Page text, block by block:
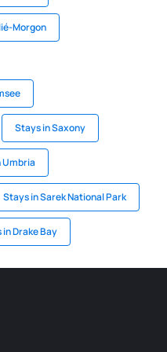
Morgon
Stays in Saxony
Umbria
Stays in Sarek National Park
Drake Bay